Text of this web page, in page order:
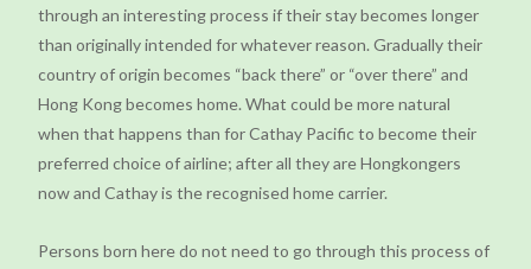
through an interesting process if their stay becomes longer
than originally intended for whatever reason. Gradually their
country of origin becomes “back there” or “over there” and
Hong Kong becomes home. What could be more natural
when that happens than for Cathay Pacific to become their
preferred choice of airline; after all they are Hongkongers
now and Cathay is the recognised home carrier.
Persons born here do not need to go through this process of